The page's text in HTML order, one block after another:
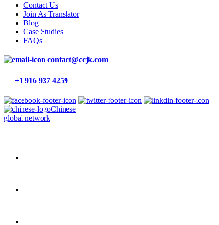
Contact Us
Join As Translator
Blog
Case Studies
FAQs
contact@ccjk.com
+1 916 937 4259
Chinese
global network